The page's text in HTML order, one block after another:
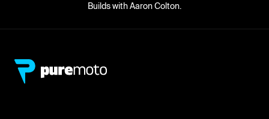
Builds with Aaron Colton.